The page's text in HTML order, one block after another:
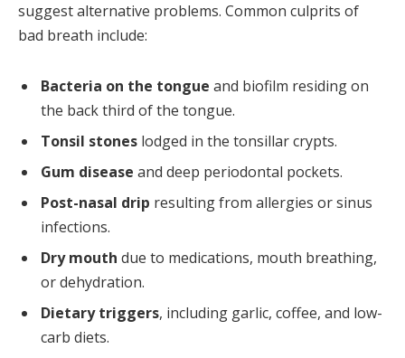
suggest alternative problems. Common culprits of
bad breath include:
Bacteria on the tongue and biofilm residing on
the back third of the tongue.
Tonsil stones lodged in the tonsillar crypts.
Gum disease and deep periodontal pockets.
Post-nasal drip resulting from allergies or sinus
infections.
Dry mouth due to medications, mouth breathing,
or dehydration.
Dietary triggers, including garlic, coffee, and low-
carb diets.